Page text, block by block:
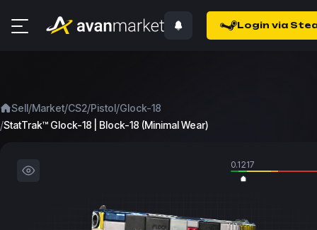
Login via
Sell/Market/CS2/Pistol/Glock-18
/StatTrak™ Glock-18 | Block-18 (Minimal Wear)
0.1217